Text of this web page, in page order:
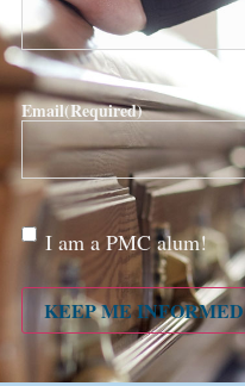
Email(Required)
Are
you a
alum?
I am a PMC alum!
KEEP ME INFORMED